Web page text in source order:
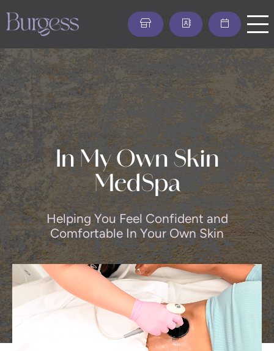
content
In My Own Skin
MedSpa
Helping You Feel Confident and
Comfortable In Your Own Skin